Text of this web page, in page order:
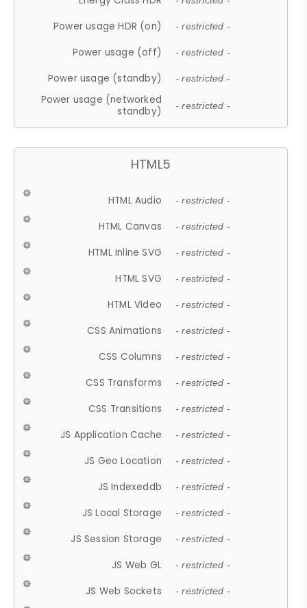
Power usage HDR (on) - restricted -
Power usage (off) - restricted -
Power usage (standby) - restricted -
Power usage (networked
standby)
- restricted -
HTML5
HTML Audio - restricted -
HTML Canvas - restricted -
HTML Inline SVG - restricted -
HTML SVG - restricted -
HTML Video - restricted -
CSS Animations - restricted -
CSS Columns - restricted -
CSS Transforms - restricted -
CSS Transitions - restricted -
JS Application Cache - restricted -
JS Geo Location - restricted -
JS Indexeddb - restricted -
JS Local Storage - restricted -
JS Session Storage - restricted -
JS Web GL - restricted -
JS Web Sockets - restricted -